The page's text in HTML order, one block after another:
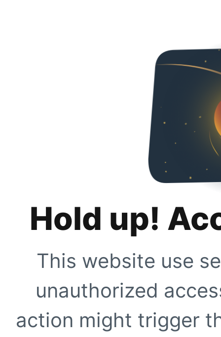
Hold up!
This website use
unauthorized
action might trigger